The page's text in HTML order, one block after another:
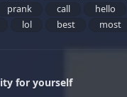
prank call hello
lol best most
for yourself